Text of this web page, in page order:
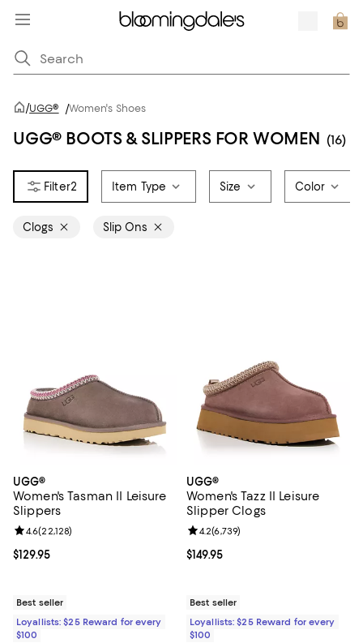
/UGG® /Women's Shoes
UGG® BOOTS & SLIPPERS FOR WOMEN (16)
2 Item Type Size Color
Clogs Slip Ons
UGG®
Women's Tasman II Leisure
Slippers
Current price $129.95; ;
$129.95
Review rating: 4.6 out of 5; 22,128 reviews;
4.6(22,128)
Best seller
Loyallists: $25 Reward for every
$100
UGG®
Women's Tazz II Leisure
Slipper Clogs
Current price $149.95; ;
$149.95
Review rating: 4.2 out of 5; 6,739
4.2(6,739)
Best seller
Loyallists: $25 Reward for every
$100